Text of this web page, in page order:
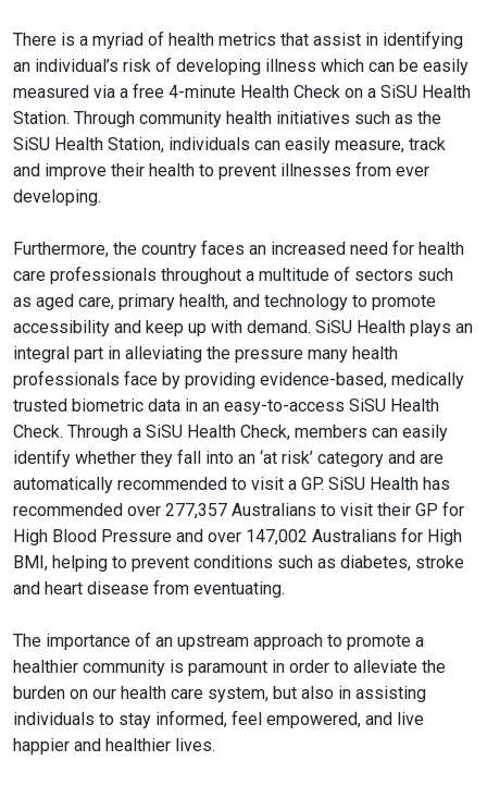
There is a myriad of health metrics that assist in identifying
an individual’s risk of developing illness which can be easily
measured via a free 4-minute Health Check on a SiSU Health
Station. Through community health initiatives such as the
SiSU Health Station, individuals can easily measure, track
and improve their health to prevent illnesses from ever
developing.
Furthermore, the country faces an increased need for health
care professionals throughout a multitude of sectors such
as aged care, primary health, and technology to promote
accessibility and keep up with demand. SiSU Health plays an
integral part in alleviating the pressure many health
professionals face by providing evidence-based, medically
trusted biometric data in an easy-to-access SiSU Health
Check. Through a SiSU Health Check, members can easily
identify whether they fall into an ‘at risk’ category and are
automatically recommended to visit a GP. SiSU Health has
recommended over 277,357 Australians to visit their GP for
High Blood Pressure and over 147,002 Australians for High
BMI, helping to prevent conditions such as diabetes, stroke
and heart disease from eventuating.
The importance of an upstream approach to promote a
healthier community is paramount in order to alleviate the
burden on our health care system, but also in assisting
individuals to stay informed, feel empowered, and live
happier and healthier lives.